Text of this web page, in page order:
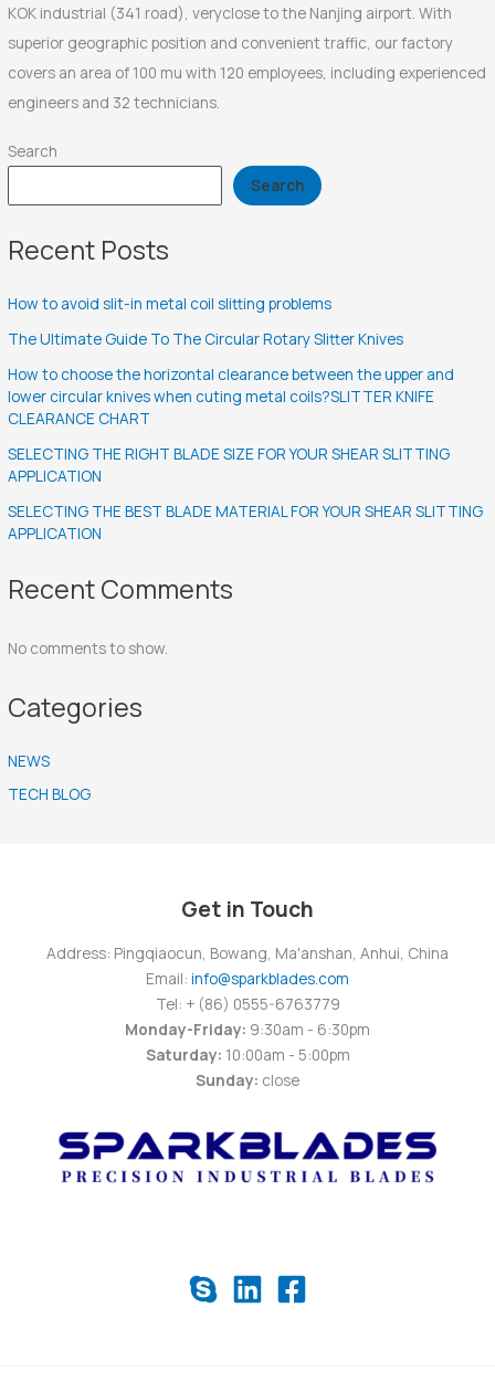
KOK industrial (341 road), veryclose to the Nanjing airport. With
superior geographic position and convenient traffic, our factory
covers an area of 100 mu with 120 employees, including experienced
engineers and 32 technicians.
Search
Search
Recent Posts
How to avoid slit-in metal coil slitting problems
The Ultimate Guide To The Circular Rotary Slitter Knives
How to choose the horizontal clearance between the upper and
lower circular knives when cuting metal coils?SLITTER KNIFE
CLEARANCE CHART
SELECTING THE RIGHT BLADE SIZE FOR YOUR SHEAR SLITTING
APPLICATION
SELECTING THE BEST BLADE MATERIAL FOR YOUR SHEAR SLITTING
APPLICATION
Recent Comments
No comments to show.
Categories
NEWS
TECH BLOG
Get in Touch
Address: Pingqiaocun, Bowang, Ma'anshan, Anhui, China
Email: info@sparkblades.com
Tel: + (86) 0555-6763779
Monday-Friday: 9:30am - 6:30pm
Saturday: 10:00am - 5:00pm
Sunday: close